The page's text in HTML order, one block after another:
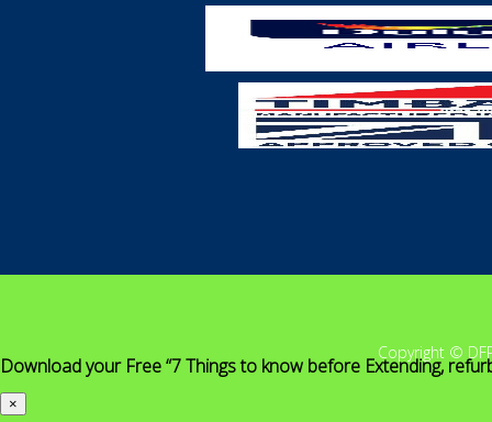
Copyright ©
Download your Free “7 Things to know before Extending,
×